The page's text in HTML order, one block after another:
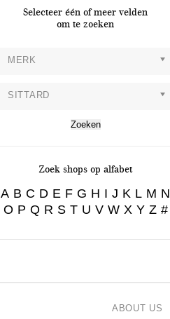
Selecteer één of meer velden
om te zoeken
MERK
SITTARD
Zoek shops op alfabet
A B C D E F G H I J K L M N
O P Q R S T U V W X Y Z #
ABOUT US